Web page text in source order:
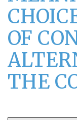
OF
THE